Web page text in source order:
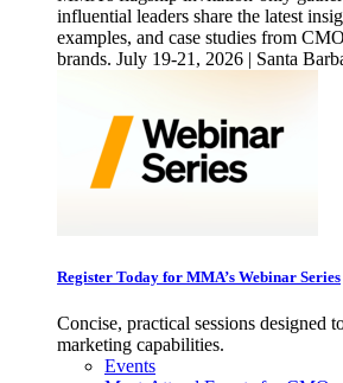
influential leaders share the latest
examples, and case studies from
brands. July 19-21, 2026 | Santa
Register Today for MMA’s Webinar Series
Concise, practical sessions designed
marketing capabilities.
Events